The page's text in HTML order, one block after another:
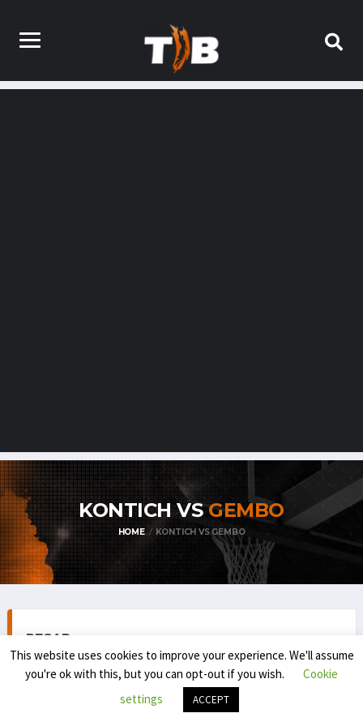
KONTICH VSGEMBO
HOME KONTICH VS GEMBO
RECAP
TOP DIVISION MEN 1 (REGULAR SEASON) 2025-'26
This website uses cookies to improve your experience. We'll assume
you're ok with this, but you can opt-out if you wish.
Cookie
settings
ACCEPT